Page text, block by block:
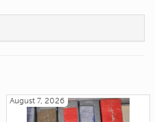
August 7, 2026